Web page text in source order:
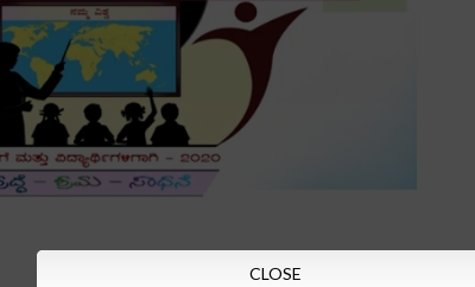
CLOSE